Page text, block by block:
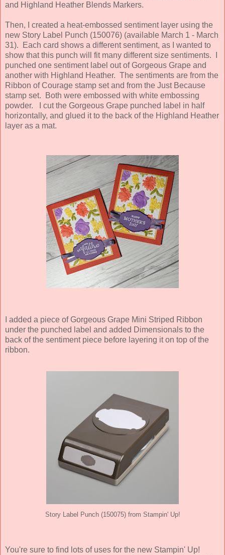
and Highland Heather Blends Markers.
Then, I created a heat-embossed sentiment layer using the
new Story Label Punch (150076) (available March 1 - March
31). Each card shows a different sentiment, as I wanted to
show that this punch will fit many different size sentiments. I
punched one sentiment label out of Gorgeous Grape and
another with Highland Heather. The sentiments are from the
Ribbon of Courage stamp set and from the Just Because
stamp set. Both were embossed with white embossing
powder. I cut the Gorgeous Grape punched label in half
horizontally, and glued it to the back of the Highland Heather
layer as a mat.
I added a piece of Gorgeous Grape Mini Striped Ribbon
under the punched label and added Dimensionals to the
back of the sentiment piece before layering it on top of the
ribbon.
Story Label Punch (150075) from Stampin' Up!
You're sure to find lots of uses for the new Stampin' Up!